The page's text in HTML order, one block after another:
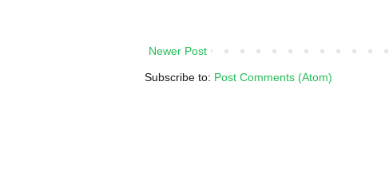
Newer Post
Subscribe to: Post Comments (Atom)